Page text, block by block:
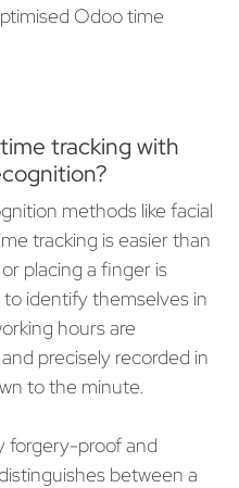
Odoo time
tracking with
methods like facial
tracking is easier than
placing a finger is
identify themselves in
hours are
precisely recorded in
to the minute.
forgery-proof and
between a